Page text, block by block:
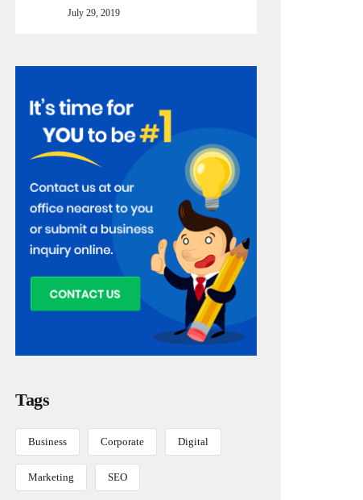
July 29, 2019
Tags
Business Corporate Digital
Marketing SEO